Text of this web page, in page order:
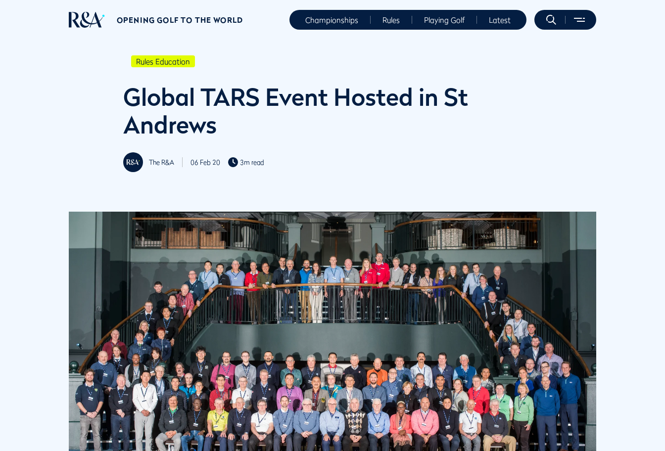
OPENING GOLF TO THE WORLD Championships Rules Playing Golf Latest
Rules Education
Global TARS Event Hosted in St
Andrews
The R&A 06 Feb 20 3m read